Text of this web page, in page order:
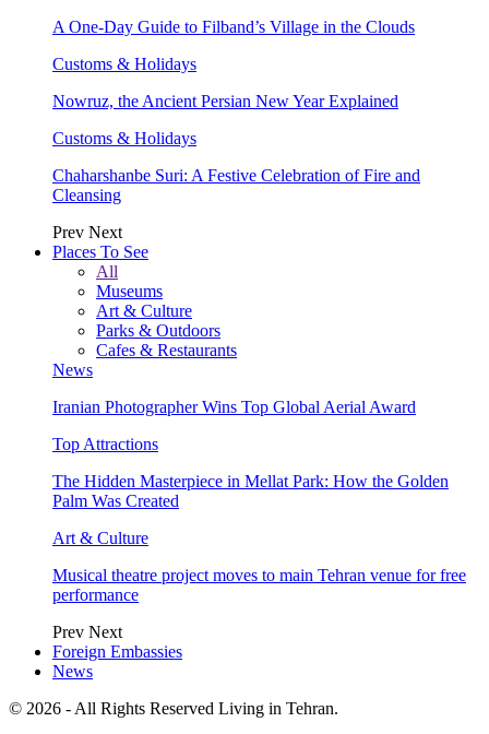
A One-Day Guide to Filband’s Village in the Clouds
Customs & Holidays
Nowruz, the Ancient Persian New Year Explained
Customs & Holidays
Chaharshanbe Suri: A Festive Celebration of Fire and
Cleansing
Prev Next
Places To See
All
Museums
Art & Culture
Parks & Outdoors
Cafes & Restaurants
News
Iranian Photographer Wins Top Global Aerial Award
Top Attractions
The Hidden Masterpiece in Mellat Park: How the Golden
Palm Was Created
Art & Culture
Musical theatre project moves to main Tehran venue for free
performance
Prev Next
Foreign Embassies
News
© 2026 - All Rights Reserved Living in Tehran.